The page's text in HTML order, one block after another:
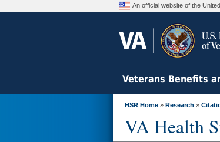
An official website of the
Veterans Benefits
HSR Home » Research »
VA Health